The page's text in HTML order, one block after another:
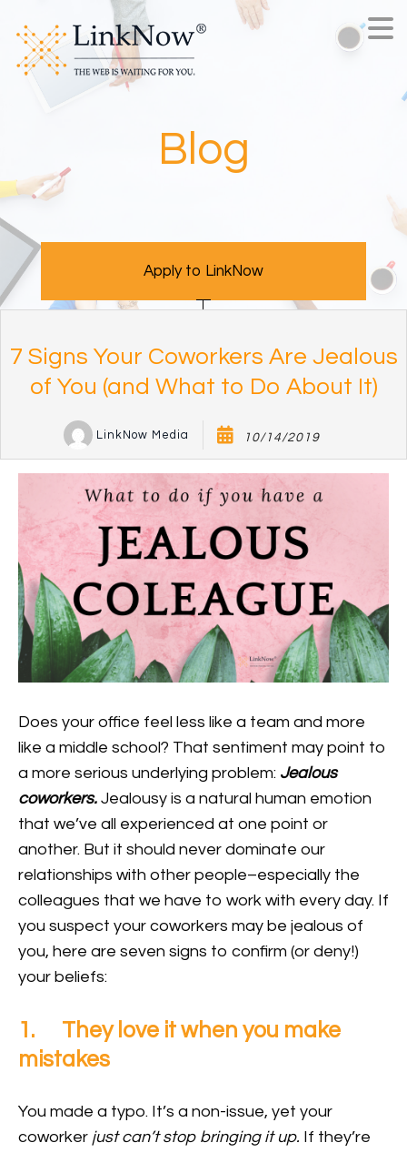
Blog
Apply to LinkNow
7 Signs Your Coworkers Are Jealous
of You (and What to Do About It)
LinkNow Media 10/14/2019
Does your office feel less like a team and more
like a middle school? That sentiment may point to
a more serious underlying problem: Jealous
coworkers. Jealousy is a natural human emotion
that we’ve all experienced at one point or
another. But it should never dominate our
relationships with other people–especially the
colleagues that we have to work with every day. If
you suspect your coworkers may be jealous of
you, here are seven signs to confirm (or deny!)
your beliefs:
1. They love it when you make
mistakes
You made a typo. It’s a non-issue, yet your
coworker just can’t stop bringing it up. If they’re